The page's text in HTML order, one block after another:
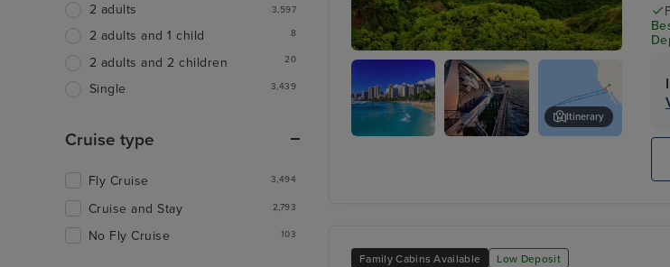
Kahului, Maui
Itinerary
Family Cabins Available Low Deposit
2 adults 3,597
2 adults and 1 child 8
2 adults and 2 children 20
Single 3,439
Cruise type
Fly Cruise 3,494
Cruise and Stay 2,793
No Fly Cruise 103